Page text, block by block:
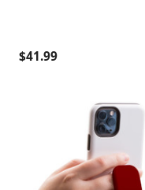
$41.99